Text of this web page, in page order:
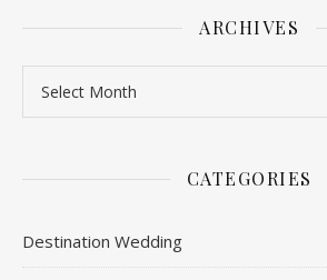
ARCHIVES
CATEGORIES
Destination Wedding